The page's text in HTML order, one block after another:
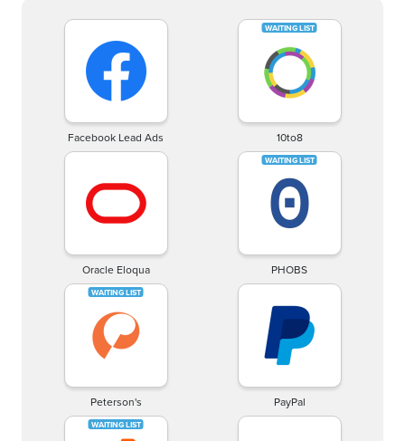
Facebook Lead Ads 10to8
Oracle Eloqua PHOBS
Peterson's PayPal